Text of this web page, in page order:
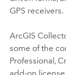
GPS receivers.
ArcGIS
some of the
Professional ,